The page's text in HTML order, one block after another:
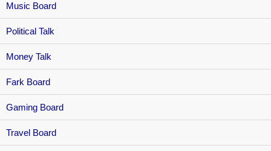
Music Board
Political Talk
Money Talk
Fark Board
Gaming Board
Travel Board